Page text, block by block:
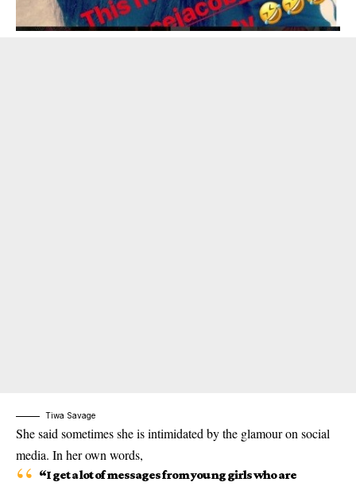
Tiwa Savage
She said sometimes she is intimidated by the glamour on social
media. In her own words,
“I get a lot of messages from young girls who are